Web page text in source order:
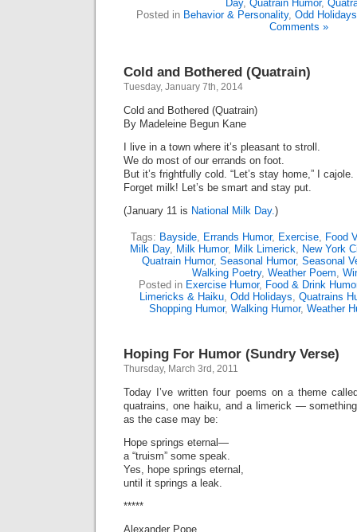
Day, Quatrain Humor,
Posted in Behavior & Personality, Odd Holidays
Comments »
Cold and Bothered (Quatrain)
Tuesday, January 7th, 2014
Cold and Bothered (Quatrain)
By Madeleine Begun Kane
I live in a town where it’s pleasant to stroll.
We do most of our errands on foot.
But it’s frightfully cold. “Let’s stay home,” I cajole.
Forget milk! Let’s be smart and stay put.
(January 11 is National Milk Day.)
Tags: Bayside, Errands Humor, Exercise, Food
Milk Day, Milk Humor, Milk Limerick, New York
Quatrain Humor, Seasonal Humor, Seasonal
Walking Poetry, Weather Poem,
Posted in Exercise Humor, Food & Drink
Limericks & Haiku, Odd Holidays, Quatrains
Shopping Humor, Walking Humor, Weather
Hoping For Humor (Sundry Verse)
Thursday, March 3rd, 2011
Today I’ve written four poems on a theme
quatrains, one haiku, and a limerick —
as the case may be:
Hope springs eternal—
a “truism” some speak.
Yes, hope springs eternal,
until it springs a leak.
*****
Alexander Pope